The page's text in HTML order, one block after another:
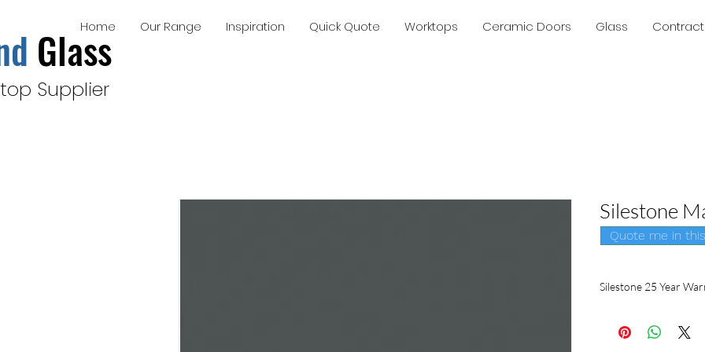
Home Our Range Inspiration Quick Quote Worktops Ceramic Doors Glass Contract
Glass
Supplier
Silestone
Silestone 25 Year
in writing. Only a
Quote me in